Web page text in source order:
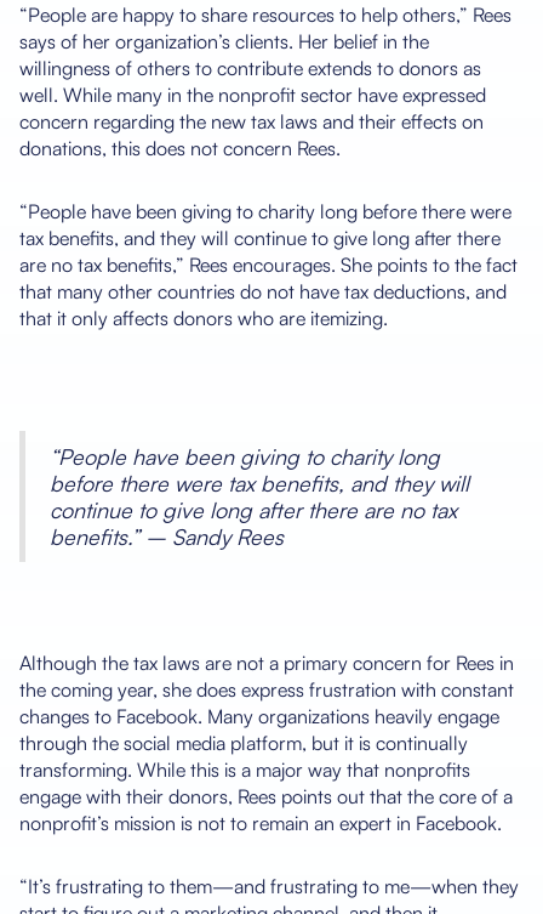
“People are happy to share resources to help others,” Rees
says of her organization’s clients. Her belief in the
willingness of others to contribute extends to donors as
well. While many in the nonprofit sector have expressed
concern regarding the new tax laws and their effects on
donations, this does not concern Rees.
“People have been giving to charity long before there were
tax benefits, and they will continue to give long after there
are no tax benefits,” Rees encourages. She points to the fact
that many other countries do not have tax deductions, and
that it only affects donors who are itemizing.
“People have been giving to charity long
before there were tax benefits, and they will
continue to give long after there are no tax
benefits.” – Sandy Rees
Although the tax laws are not a primary concern for Rees in
the coming year, she does express frustration with constant
changes to Facebook. Many organizations heavily engage
through the social media platform, but it is continually
transforming. While this is a major way that nonprofits
engage with their donors, Rees points out that the core of a
nonprofit’s mission is not to remain an expert in Facebook.
“It’s frustrating to them—and frustrating to me—when they